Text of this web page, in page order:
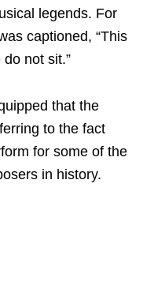
legends. For
captioned, “This
not sit.”
that the
to the fact
for some of the
in history.